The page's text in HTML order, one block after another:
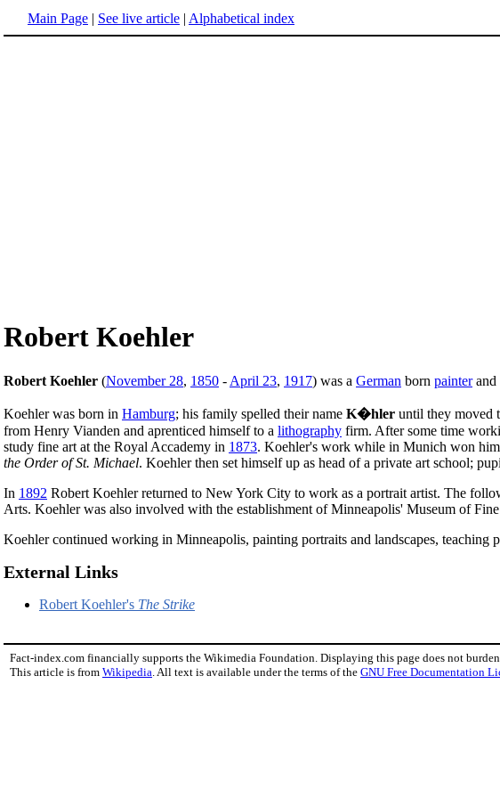
Main Page | See live article | Alphabetical index
Robert Koehler
Robert Koehler (November 28, 1850 - April 23, 1917) was a German born painterand
Koehler was born in Hamburg; his family spelled their name K�hler until they moved
from Henry Vianden and aprenticed himself to a lithography firm. After some time
study fine art at the Royal Accademy in 1873. Koehler's work while in Munich won
the Order of St. Michael. Koehler then set himself up as head of a private art school;
In 1892 Robert Koehler returned to New York City to work as a portrait artist. The
Arts. Koehler was also involved with the establishment of Minneapolis' Museum of
Koehler continued working in Minneapolis, painting portraits and landscapes, teaching
External Links
Robert Koehler's The Strike
Fact-index.com financially supports the Wikimedia Foundation. Displaying this page does not
This article is from Wikipedia. All text is available under the terms of the GNU Free Documentation